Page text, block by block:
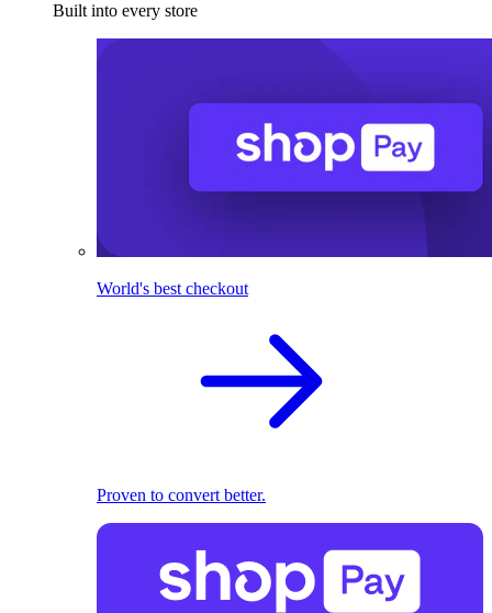
Built into every store
World's best checkout
Proven to convert better.